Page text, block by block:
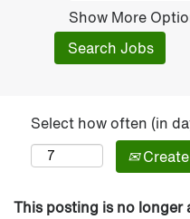
Show More
Select how often (in
This posting is no longer